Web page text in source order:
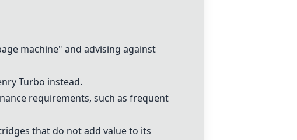
machine" and advising against
Turbo instead.
requirements, such as frequent
that do not add value to its